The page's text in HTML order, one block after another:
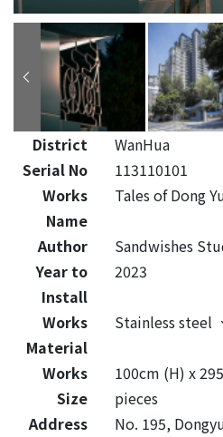
District
WanHua
Serial No
113110101
Works
Name
Tales of Dong
Author
Sandwishes
Year to
Install
2023
Works
Material
Stainless steel
Works
Size
100cm (H) x
pieces
Address
No. 195,